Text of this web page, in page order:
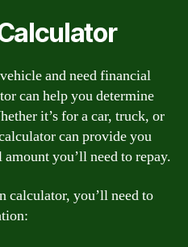
and need financial
can help you determine
it’s for a car, truck, or
can provide you
you’ll need to repay.
calculator, you’ll need to